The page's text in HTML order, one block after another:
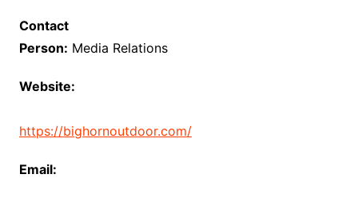
Contact
Person: Media Relations
Website:
https://bighornoutdoor.com/
Email: